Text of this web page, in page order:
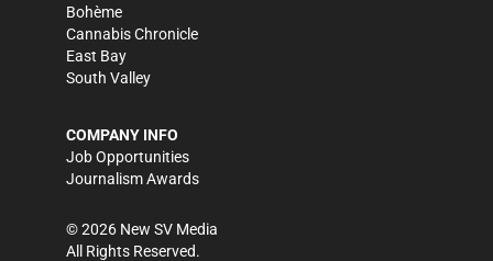
Bohème
Cannabis Chronicle
East Bay
South Valley
COMPANY INFO
Job Opportunities
Journalism Awards
©2026 New SV Media
All Rights Reserved.